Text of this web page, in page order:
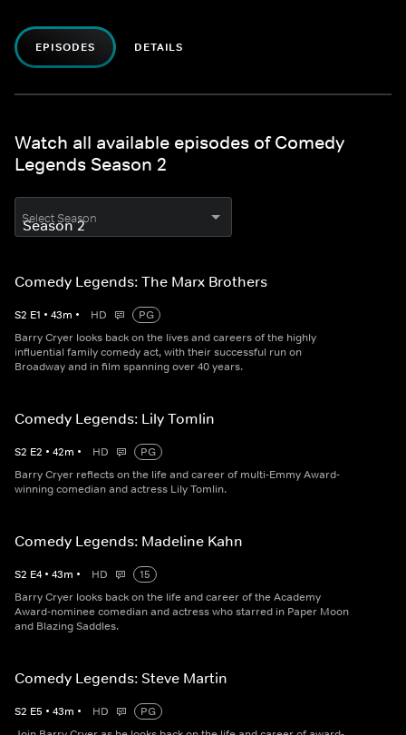
EPISODES DETAILS
Watch all available episodes of Comedy
Legends Season 2
Select Season
Comedy Legends: The Marx Brothers
S2 E1 • 43m • HD
PG
Barry Cryer looks back on the lives and careers of the highly
influential family comedy act, with their successful run on
Broadway and in film spanning over 40 years.
Comedy Legends: Lily Tomlin
S2 E2 • 42m • HD
PG
Barry Cryer reflects on the life and career of multi-Emmy Award-
winning comedian and actress Lily Tomlin.
Comedy Legends: Madeline Kahn
S2 E4 • 43m • HD
15
Barry Cryer looks back on the life and career of the Academy
Award-nominee comedian and actress who starred in Paper Moon
and Blazing Saddles.
Comedy Legends: Steve Martin
S2 E5 • 43m • HD
PG